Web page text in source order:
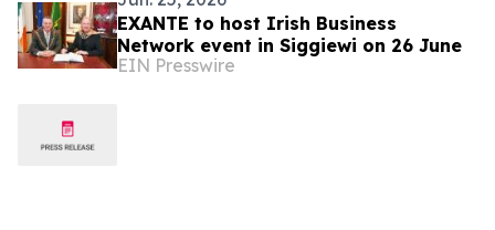
EXANTE to host Irish Business
Network event in Siggiewi on 26 June
EIN Presswire